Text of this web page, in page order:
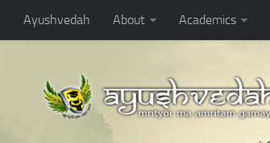
Ayushvedah About Academics